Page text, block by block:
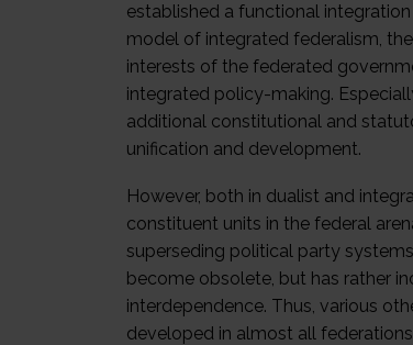
established a functional
model of integrated federalism,
interests of the federated
integrated policy-making.
additional constitutional and
unification and development.
However, both in dualist and
constituent units in the federal
superseding political party
become obsolete, but has rather
interdependence. Thus, various
developed in almost all